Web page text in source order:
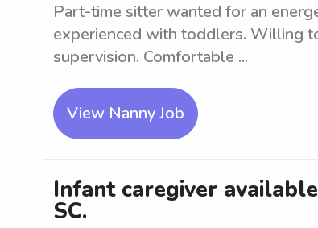
Part-time sitter wanted for an
experienced with toddlers. Willing
supervision. Comfortable ...
View Nanny Job
Infant caregiver
SC.